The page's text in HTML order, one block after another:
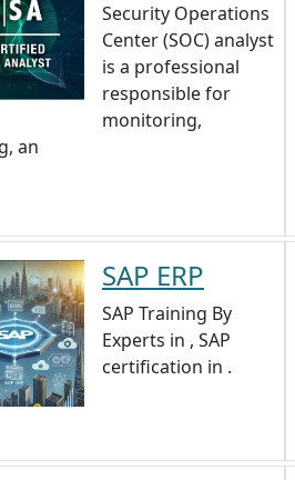
Security Operations
Center (SOC) analyst
is a professional
responsible for
monitoring,
an
SAP ERP
SAP Training By
Experts in , SAP
certification in .